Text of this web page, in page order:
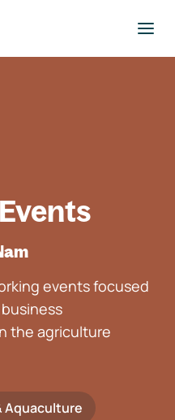
events focused
the agriculture
Aquaculture